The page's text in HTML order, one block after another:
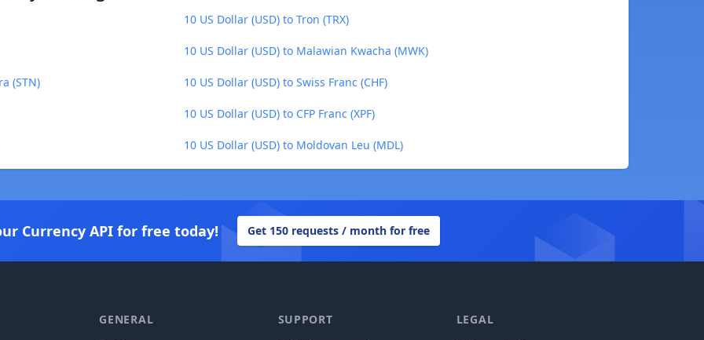
10 US Dollar (USD) to Tron (TRX)
10 US Dollar (USD) to Malawian Kwacha (MWK)
(STN) 10 US Dollar (USD) to Swiss Franc (CHF)
10 US Dollar (USD) to CFP Franc (XPF)
10 US Dollar (USD) to Moldovan Leu (MDL)
Currency API for free today! Get 150 requests / month for free
GENERAL SUPPORT LEGAL